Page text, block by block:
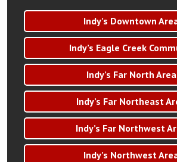
Indy’s Downtown
Indy’s Eagle Creek
Indy’s Far North
Indy’s Far Northeast
Indy’s Far Northwest
Indy’s Northwest